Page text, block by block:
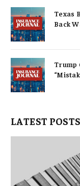
Texas
Back
Trump
LATEST POSTS